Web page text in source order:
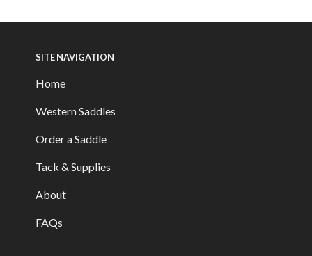
SITE NAVIGATION
Home
Western Saddles
Order a Saddle
Tack & Supplies
About
FAQs